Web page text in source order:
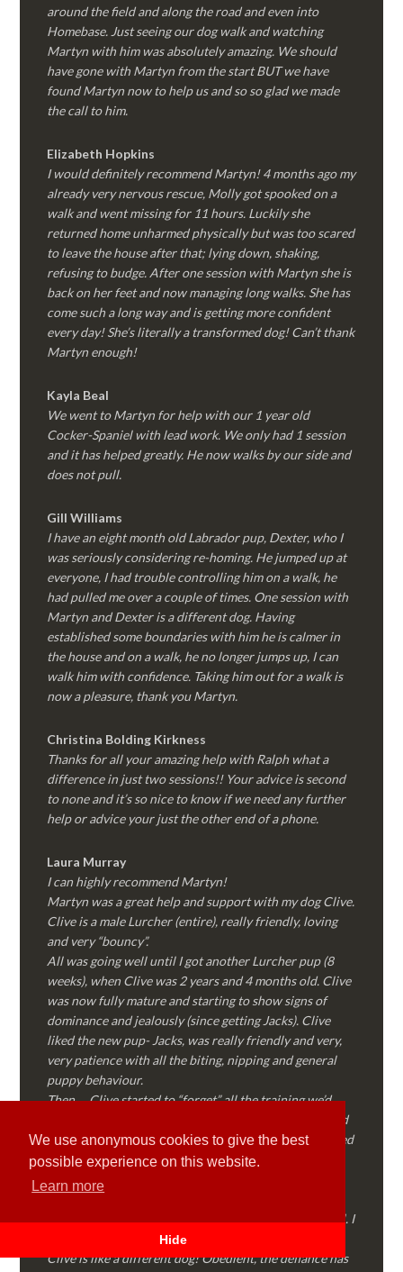
We use anonymous cookies to give the best
possible experience on this website.
Learn more
Hide
around the field and along the road and even into
Homebase. Just seeing our dog walk and watching
Martyn with him was absolutely amazing. We should
have gone with Martyn from the start BUT we have
found Martyn now to help us and so so glad we made
the call to him.
Elizabeth Hopkins
I would definitely recommend Martyn! 4 months ago my
already very nervous rescue, Molly got spooked on a
walk and went missing for 11 hours. Luckily she
returned home unharmed physically but was too scared
to leave the house after that; lying down, shaking,
refusing to budge. After one session with Martyn she is
back on her feet and now managing long walks. She has
come such a long way and is getting more confident
every day! She’s literally a transformed dog! Can’t thank
Martyn enough!
Kayla Beal
We went to Martyn for help with our 1 year old
Cocker-Spaniel with lead work. We only had 1 session
and it has helped greatly. He now walks by our side and
does not pull.
Gill Williams
I have an eight month old Labrador pup, Dexter, who I
was seriously considering re-homing. He jumped up at
everyone, I had trouble controlling him on a walk, he
had pulled me over a couple of times. One session with
Martyn and Dexter is a different dog. Having
established some boundaries with him he is calmer in
the house and on a walk, he no longer jumps up, I can
walk him with confidence. Taking him out for a walk is
now a pleasure, thank you Martyn.
Christina Bolding Kirkness
Thanks for all your amazing help with Ralph what a
difference in just two sessions!! Your advice is second
to none and it’s so nice to know if we need any further
help or advice your just the other end of a phone.
Laura Murray
I can highly recommend Martyn!
Martyn was a great help and support with my dog Clive.
Clive is a male Lurcher (entire), really friendly, loving
and very “bouncy”.
All was going well until I got another Lurcher pup (8
weeks), when Clive was 2 years and 4 months old. Clive
was now fully mature and starting to show signs of
dominance and jealously (since getting Jacks). Clive
liked the new pup- Jacks, was really friendly and very,
very patience with all the biting, nipping and general
puppy behaviour.
Then…..Clive started to “forget” all the training we’d
done together, started to show signs of dominance and
became possessive over certain things that he’d decided
where “his” and no one else could touch…..
Genuine, straight talking, empathetic and professional. I
followed every piece of advice Martyn gave me and
Clive is like a different dog! Obedient, the defiance has